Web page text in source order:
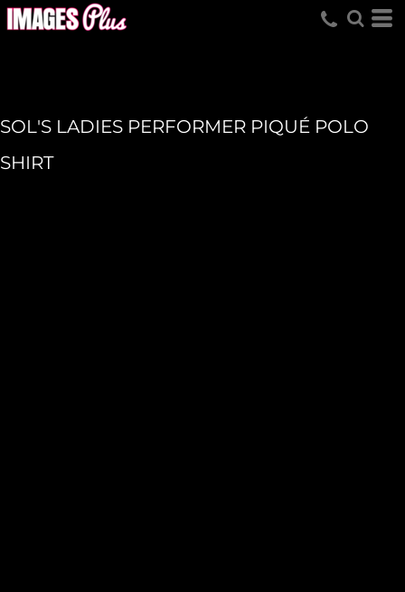
SOL'S LADIES PERFORMER PIQUÉ POLO
SHIRT